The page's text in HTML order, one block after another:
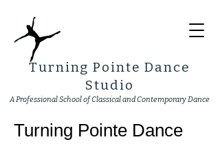
Turning Pointe Dance
Studio
A Professional School of Classical and Contemporary Dance
Turning Pointe Dance